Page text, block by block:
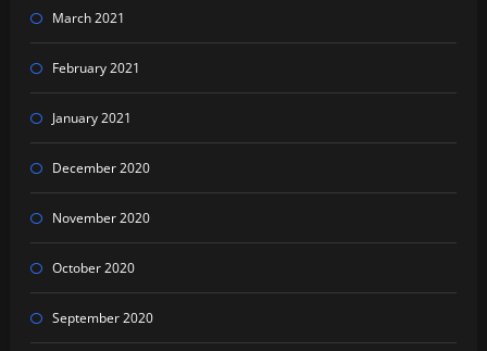
March 2021
February 2021
January 2021
December 2020
November 2020
October 2020
September 2020